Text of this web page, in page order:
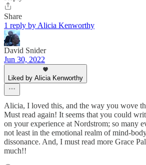
Share
1 reply by Alicia Kenworthy
David Snider
Jun 30, 2022
Liked by Alicia Kenworthy
Alicia, I loved this, and the way you wove
Must read again! It seems that you could
on your experience at Nordstrom; so many
not least in the emotional realm of mind-
dissonance. And, I must read more Grace
much!!